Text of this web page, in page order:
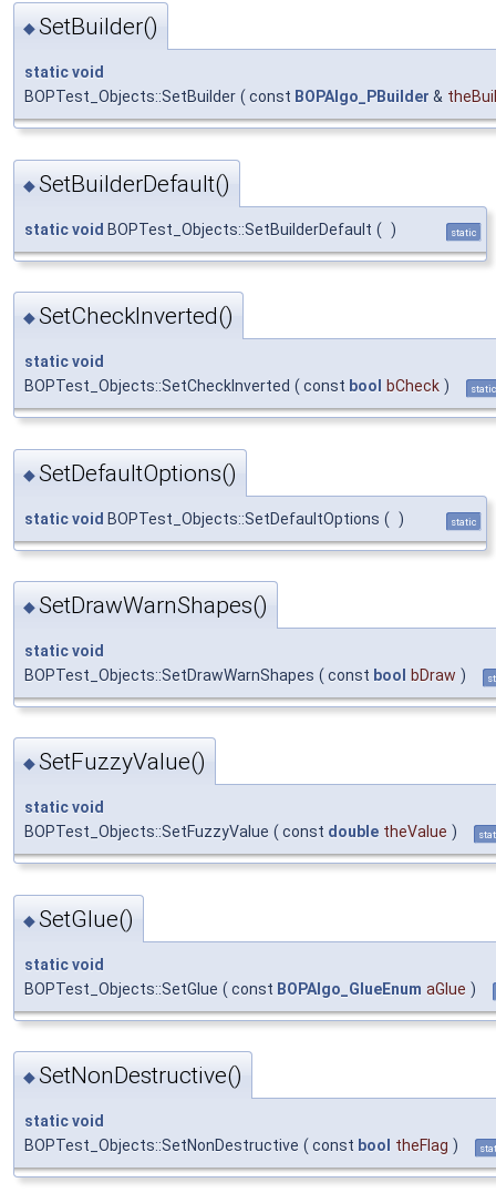
◆SetBuilder()
staticvoid
BOPTest_Objects::SetBuilder ( const BOPAlgo_PBuilder &
◆SetBuilderDefault()
staticvoid BOPTest_Objects::SetBuilderDefault ( ) static
◆SetCheckInverted()
staticvoid
BOPTest_Objects::SetCheckInverted ( const bool bCheck ) static
◆SetDefaultOptions()
staticvoid BOPTest_Objects::SetDefaultOptions ( ) static
◆SetDrawWarnShapes()
staticvoid
BOPTest_Objects::SetDrawWarnShapes ( const bool bDraw )
◆SetFuzzyValue()
staticvoid
BOPTest_Objects::SetFuzzyValue ( const double theValue )
◆SetGlue()
staticvoid
BOPTest_Objects::SetGlue ( const BOPAlgo_GlueEnum aGlue )
◆SetNonDestructive()
staticvoid
BOPTest_Objects::SetNonDestructive ( const bool theFlag )